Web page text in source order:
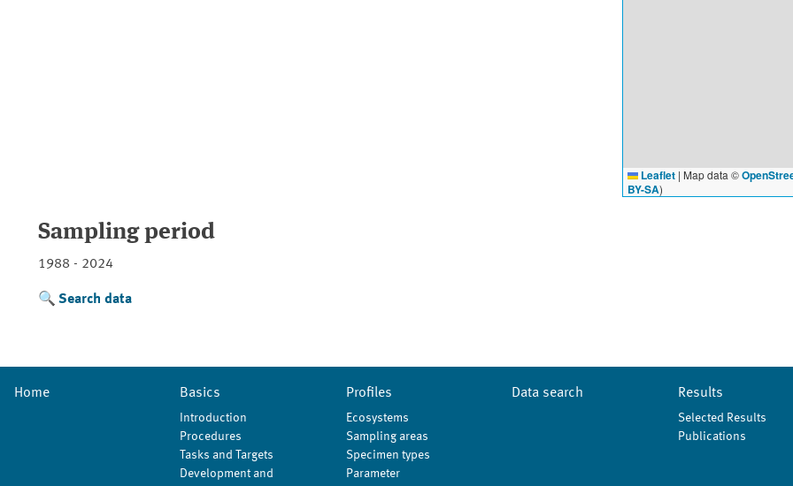
Leaflet | Map data ©
BY-SA)
Sampling period
1988 - 2024
Search data
Home Basics
Introduction
Procedures
Tasks and Targets
Development and
Profiles
Ecosystems
Sampling areas
Specimen types
Parameter
Data search Results
Selected Results
Publications